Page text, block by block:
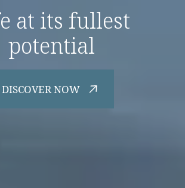
at its fullest
potential
DISCOVER NOW